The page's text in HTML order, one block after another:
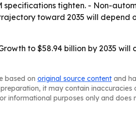
tighten. - Non-
toward 2035 will depend
to $58.94 billion by 2035
based on original source content and
it may contain
informational purposes only and